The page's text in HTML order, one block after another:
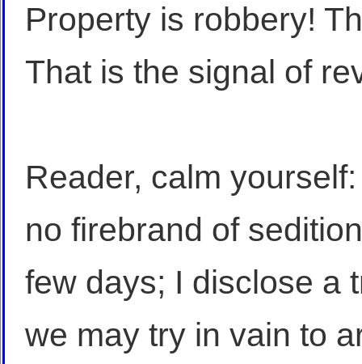
Property is robbery!
That is the signal of
Reader, calm
no firebrand of
few days; I disclose a
we may try in vain to